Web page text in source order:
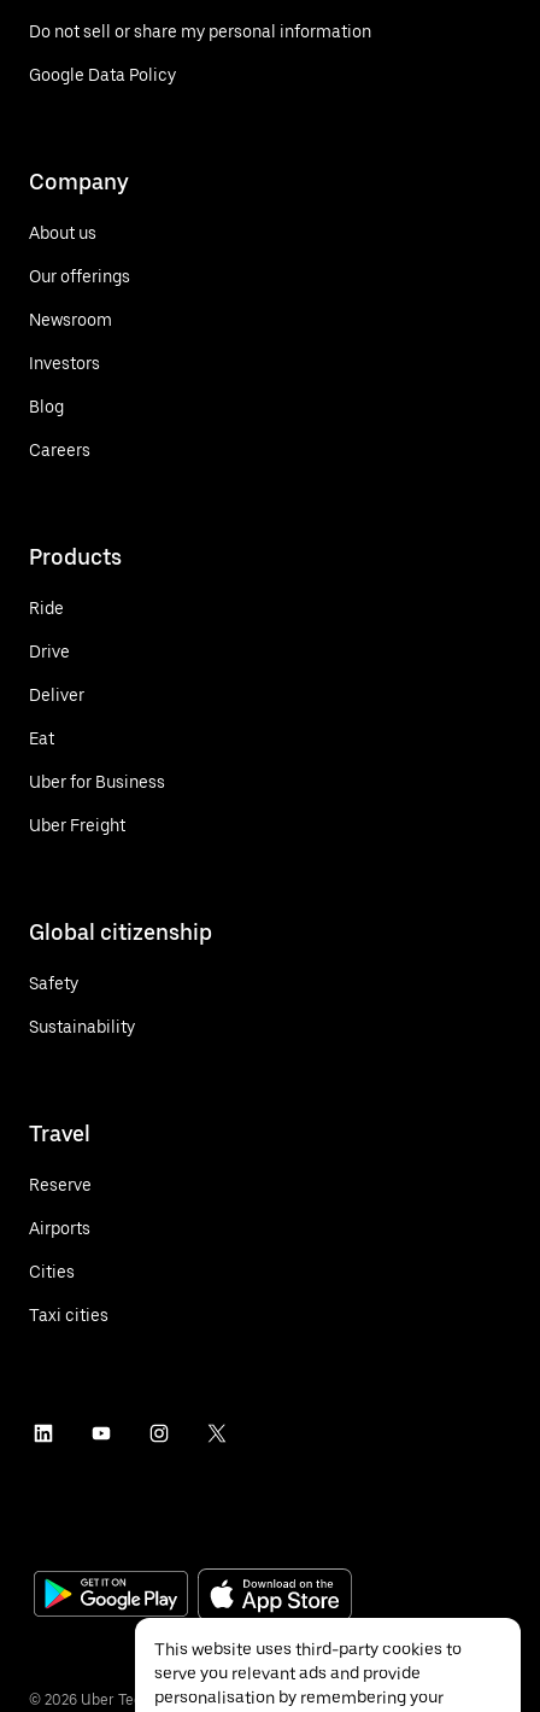
Do not sell or share my personal information
Google Data Policy
Company
About us
Our offerings
Newsroom
Investors
Blog
Careers
Products
Ride
Drive
Deliver
Eat
Uber for Business
Uber Freight
Global citizenship
Safety
Sustainability
Travel
Reserve
Airports
Cities
Taxi cities
© 2026 Uber Technologies Inc.
This website uses third-party cookies to
serve you relevant ads and provide
personalisation by remembering your